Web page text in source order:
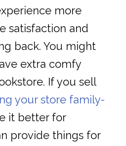
more
satisfaction and
back. You might
extra comfy
If you sell
your store family-
it better for
provide things for